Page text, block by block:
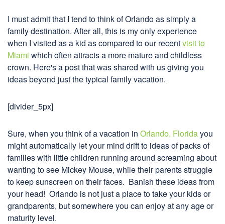
I must admit that I tend to think of Orlando as simply a
family destination. After all, this is my only experience
when I visited as a kid as compared to our recentvisit to
Miami which often attracts a more mature and childless
crown. Here's a post that was shared with us giving you
ideas beyond just the typical family vacation.
[divider_5px]
Sure, when you think of a vacation in Orlando, Floridayou
might automatically let your mind drift to ideas of packs of
families with little children running around screaming about
wanting to see Mickey Mouse, while their parents struggle
to keep sunscreen on their faces. Banish these ideas from
your head! Orlando is not just a place to take your kids or
grandparents, but somewhere you can enjoy at any age or
maturity level.